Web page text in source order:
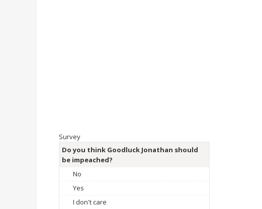
Survey
Do you think Goodluck Jonathan should
be impeached?
No
Yes
I don't care